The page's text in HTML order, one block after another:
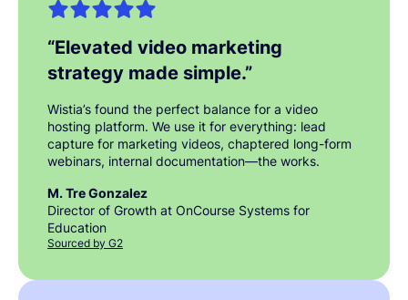
“Elevated video marketing
strategy made simple.”
Wistia’s found the perfect balance for a video
hosting platform. We use it for everything: lead
capture for marketing videos, chaptered long-form
webinars, internal documentation—the works.
M. Tre Gonzalez
Director of Growth at OnCourse Systems for
Education
Sourced by G2